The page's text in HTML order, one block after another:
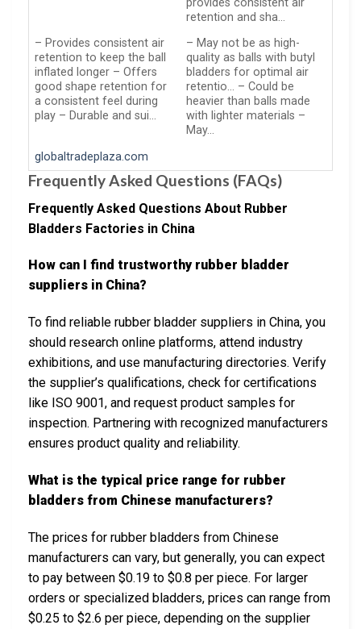
provides consistent air
retention and sha…
– Provides consistent air
retention to keep the ball
inflated longer – Offers
good shape retention for
a consistent feel during
play – Durable and sui…
– May not be as high-
quality as balls with butyl
bladders for optimal air
retentio… – Could be
heavier than balls made
with lighter materials –
May…
globaltradeplaza.com
Frequently Asked Questions (FAQs)
Frequently Asked Questions About Rubber
Bladders Factories in China
How can I find trustworthy rubber bladder
suppliers in China?
To find reliable rubber bladder suppliers in China, you
should research online platforms, attend industry
exhibitions, and use manufacturing directories. Verify
the supplier’s qualifications, check for certifications
like ISO 9001, and request product samples for
inspection. Partnering with recognized manufacturers
ensures product quality and reliability.
What is the typical price range for rubber
bladders from Chinese manufacturers?
The prices for rubber bladders from Chinese
manufacturers can vary, but generally, you can expect
to pay between $0.19 to $0.8 per piece. For larger
orders or specialized bladders, prices can range from
$0.25 to $2.6 per piece, depending on the supplier